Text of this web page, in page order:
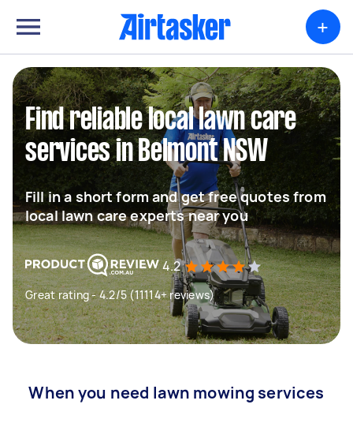
+
Find reliable local lawn care
services in Belmont NSW
Fill in a short form and get free quotes from
local lawn care experts near you
4.2
Great rating - 4.2/5 (11114+ reviews)
When you need lawn mowing services